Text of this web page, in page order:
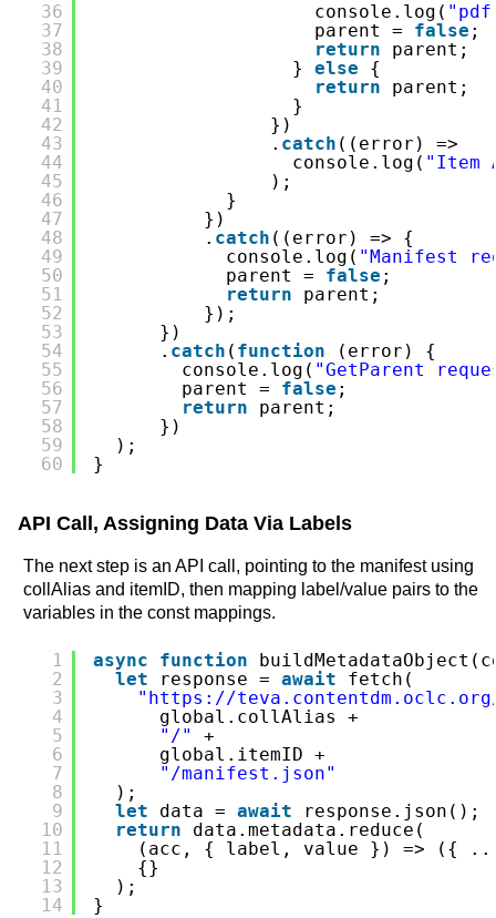
36
37
38
39
40
41
42
43
44
45
46
47
48
49
50
51
52
53
54
55
56
57
58
59
60
console.log(
parent = false ;
return
parent;
} else
{
return
parent;
}
})
. catch ((error) =>
console.log( "Item
);
}
})
. catch ((error) => {
console.log( "Manifest
parent = false ;
return
parent;
});
})
. catch ( function
(error) {
console.log( "GetParent
parent = false ;
return
parent;
})
);
}
API Call, Assigning Data Via Labels
The next step is an API call, pointing to the manifest using
collAlias and itemID, then mapping label/value pairs to the
variables in the const mappings.
1
2
3
4
5
6
7
8
9
10
11
12
13
14
async function
let
response = await
fetch(
" https://
global.collAlias +
"/"
+
global.itemID +
"/manifest.json"
);
let
data = await
response.json();
return
data.metadata.reduce(
(acc, { label, value }) => ({
{}
);
}